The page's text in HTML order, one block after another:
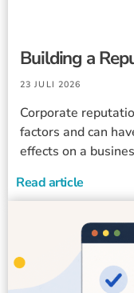
Building a
23 JULI 2026
Corporate
factors and can
effects on a
Read article